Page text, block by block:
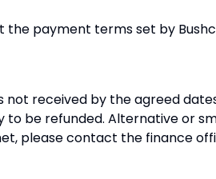
the payment terms set by
not received by the agreed
to be refunded. Alternative or
please contact the finance